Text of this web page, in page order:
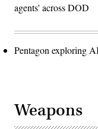
agents' across DOD
Pentagon exploring
Weapons